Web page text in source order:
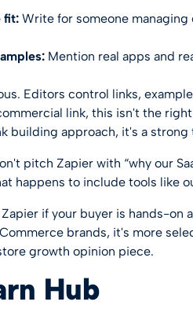
fit: Write for someone
Mention real apps and
Editors control links,
link, this isn't the
building approach, it's a strong
pitch Zapier with “why our
happens to include tools like
Zapier if your buyer is hands-
brands, it's more
growth opinion piece.
Hub